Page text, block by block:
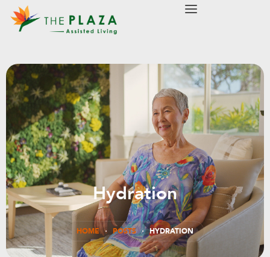
Hydration
HOME POSTS HYDRATION
modal-check